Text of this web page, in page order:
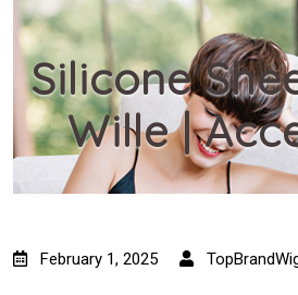
Silicone
Wille |
February 1, 2025